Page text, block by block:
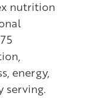
nutrition
energy,
serving.